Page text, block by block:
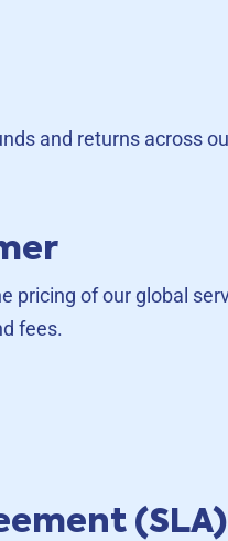
and returns across
of our global
fees.
(SLA)